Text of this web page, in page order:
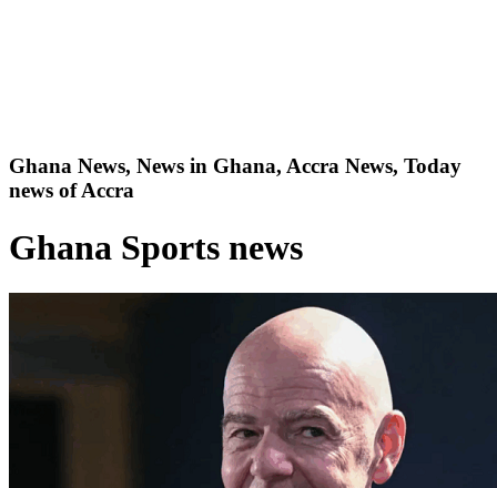
Ghana News, News in Ghana, Accra News, Today
news of Accra
Ghana Sports news